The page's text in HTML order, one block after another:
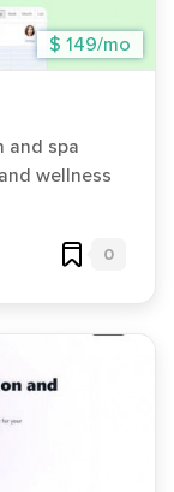
$ 149/mo
and spa
wellness
0